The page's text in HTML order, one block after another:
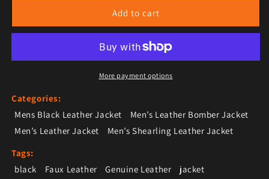
Add to cart
More payment options
Categories:
Mens Black Leather Jacket
Men’s Leather Bomber Jacket
Men’s Leather Jacket
Men’s Shearling Leather Jacket
Tags:
black
Faux Leather Genuine Leather
jacket